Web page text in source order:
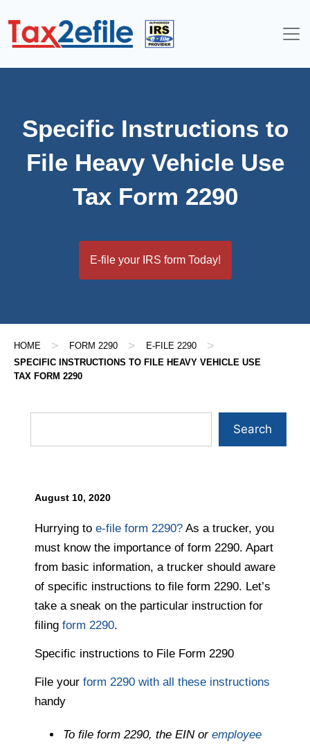
Specific Instructions to
File Heavy Vehicle Use
Tax Form 2290
E-file your IRS form Today!
HOME > FORM 2290 > E-FILE 2290 >
SPECIFIC INSTRUCTIONS TO FILE HEAVY VEHICLE USE
TAX FORM 2290
August 10, 2020
Hurrying to e-file form 2290? As a trucker, you
must know the importance of form 2290. Apart
from basic information, a trucker should aware
of specific instructions to file form 2290. Let’s
take a sneak on the particular instruction for
filing form 2290.
Specific instructions to File Form 2290
File your form 2290 with all these instructions
handy
To file form 2290, the EIN or employee
Search